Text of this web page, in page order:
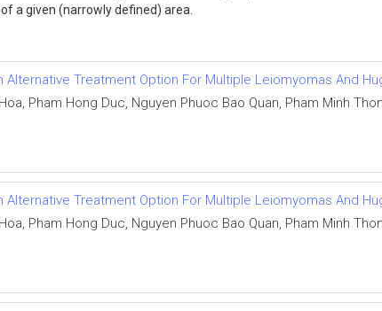
a given (narrowly defined) area.
Alternative Treatment Option For Multiple Leiomyomas And
Pham Hong Duc, Nguyen Phuoc Bao Quan, Pham Minh
Alternative Treatment Option For Multiple Leiomyomas And
Pham Hong Duc, Nguyen Phuoc Bao Quan, Pham Minh